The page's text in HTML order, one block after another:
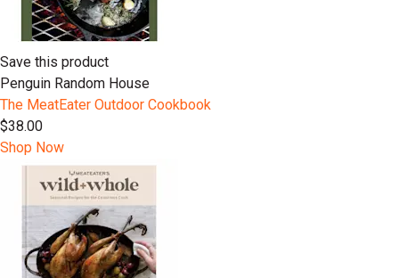
Save this product
Penguin Random House
The MeatEater Outdoor Cookbook
$38.00
Shop Now